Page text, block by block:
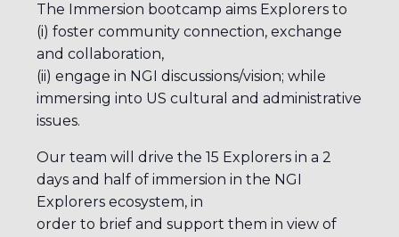
The Immersion bootcamp aims Explorers to
(i) foster community connection, exchange
and collaboration,
(ii) engage in NGI discussions/vision; while
immersing into US cultural and administrative
issues.
Our team will drive the 15 Explorers in a 2
days and half of immersion in the NGI
Explorers ecosystem, in
order to brief and support them in view of